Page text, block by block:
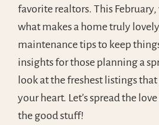
favorite realtors. This February,
what makes a home truly
maintenance tips to keep
insights for those planning a
look at the freshest listings
your heart. Let’s spread the
the good stuff!